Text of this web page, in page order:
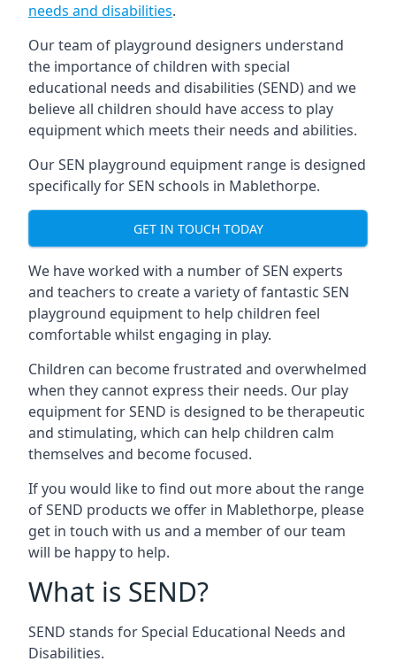
needs and disabilities.
Our team of playground designers understand
the importance of children with special
educational needs and disabilities (SEND) and we
believe all children should have access to play
equipment which meets their needs and abilities.
Our SEN playground equipment range is designed
specifically for SEN schools in Mablethorpe.
GET IN TOUCH TODAY
We have worked with a number of SEN experts
and teachers to create a variety of fantastic SEN
playground equipment to help children feel
comfortable whilst engaging in play.
Children can become frustrated and overwhelmed
when they cannot express their needs. Our play
equipment for SEND is designed to be therapeutic
and stimulating, which can help children calm
themselves and become focused.
If you would like to find out more about the range
of SEND products we offer in Mablethorpe, please
get in touch with us and a member of our team
will be happy to help.
What is SEND?
SEND stands for Special Educational Needs and
Disabilities.